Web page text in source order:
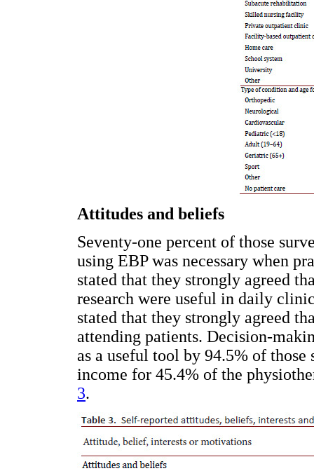
Attitudes and beliefs
Seventy-one percent of those
using EBP was necessary when
stated that they strongly agreed
research were useful in daily
stated that they strongly agreed
attending patients. Decision-
as a useful tool by 94.5% of
income for 45.4% of the
3.